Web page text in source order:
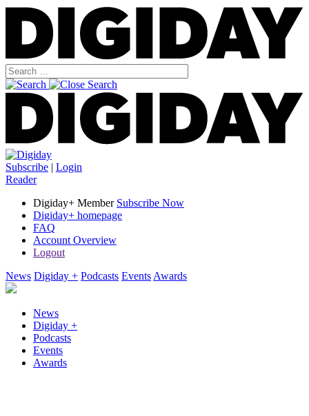
Subscribe | Login
Reader
Digiday+ Member Subscribe Now
Digiday+ homepage
FAQ
Account Overview
Logout
News Digiday + Podcasts Events Awards
News
Digiday +
Podcasts
Events
Awards